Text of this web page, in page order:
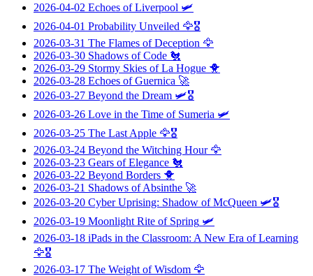
2026-04-02 Echoes of Liverpool 🛩️
2026-04-01 Probability Unveiled 🦅🎖️
2026-03-31 The Flames of Deception 🦅
2026-03-30 Shadows of Code 🐔
2026-03-29 Stormy Skies of La Hogue 🐥
2026-03-28 Echoes of Guernica 🚀
2026-03-27 Beyond the Dream 🛩️🎖️
2026-03-26 Love in the Time of Sumeria 🛩️
2026-03-25 The Last Apple 🦅🎖️
2026-03-24 Beyond the Witching Hour🦅
2026-03-23 Gears of Elegance 🐔
2026-03-22 Beyond Borders 🐥
2026-03-21 Shadows of Absinthe 🚀
2026-03-20 Cyber Uprising: Shadow of McQueen 🛩️🎖️
2026-03-19 Moonlight Rite of Spring 🛩️
2026-03-18 iPads in the Classroom: A New Era of Learning
🦅🎖️
2026-03-17 The Weight of Wisdom 🦅